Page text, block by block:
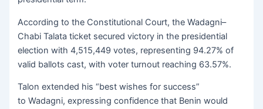
According to the Constitutional Court, the Wadagni–
Chabi Talata ticket secured victory in the presidential
election with 4,515,449 votes, representing 94.27% of
valid ballots cast, with voter turnout reaching 63.57%.
Talon extended his “best wishes for success”
to Wadagni, expressing confidence that Benin would